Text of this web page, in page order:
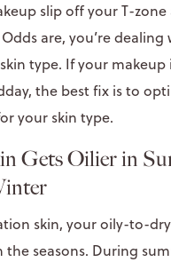
slip off your T-
are, you’re dealing
type. If your makeup
the best fix is to
your skin type.
Gets Oilier in
skin, your oily-to-
seasons. During